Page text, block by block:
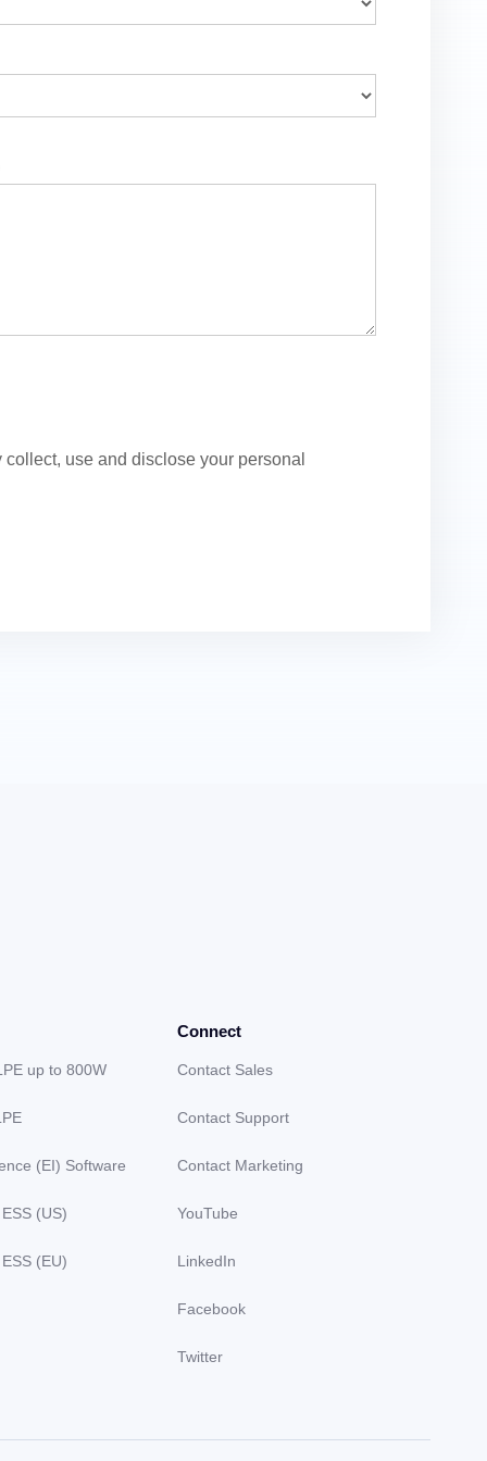
use and disclose your personal
up to 800W
(EI) Software
(US)
(EU)
Connect
Contact Sales
Contact Support
Contact Marketing
YouTube
LinkedIn
Facebook
Twitter